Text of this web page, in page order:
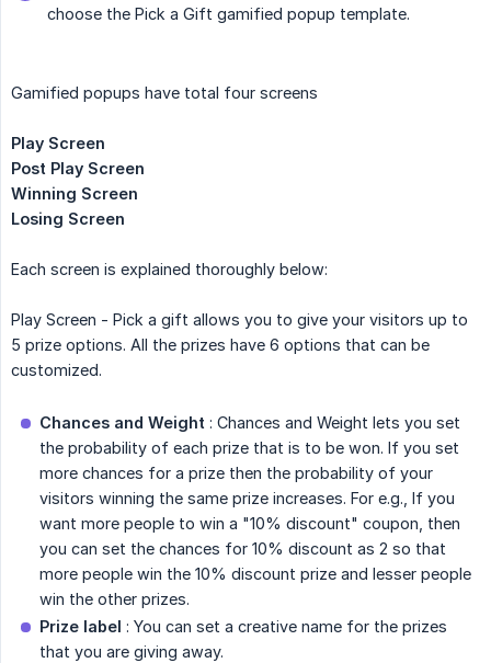
choose the Pick a Gift gamified popup template.
Gamified popups have total four screens
Play Screen
Post Play Screen
Winning Screen
Losing Screen
Each screen is explained thoroughly below:
Play Screen - Pick a gift allows you to give your visitors up to
5 prize options. All the prizes have 6 options that can be
customized.
Chances and Weight : Chances and Weight lets you set
the probability of each prize that is to be won. If you set
more chances for a prize then the probability of your
visitors winning the same prize increases. For e.g., If you
want more people to win a "10% discount" coupon, then
you can set the chances for 10% discount as 2 so that
more people win the 10% discount prize and lesser people
win the other prizes.
Prize label : You can set a creative name for the prizes
that you are giving away.